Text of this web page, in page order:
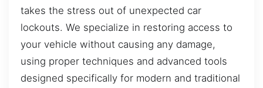
takes the stress out of unexpected car
lockouts. We specialize in restoring access to
your vehicle without causing any damage,
using proper techniques and advanced tools
designed specifically for modern and traditional